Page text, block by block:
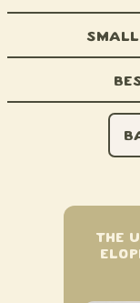
THE